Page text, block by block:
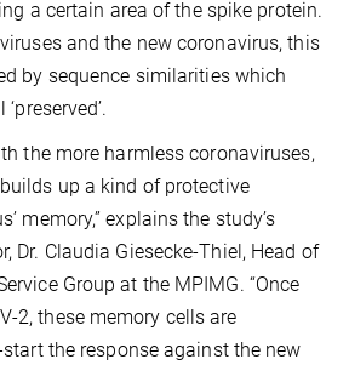
a certain area of the spike protein.
and the new coronavirus, this
by sequence similarities which
the more harmless coronaviruses,
up a kind of protective
memory,” explains the study’s
Dr. Claudia Giesecke-Thiel, Head of
Group at the MPIMG. “Once
2, these memory cells are
the response against the new